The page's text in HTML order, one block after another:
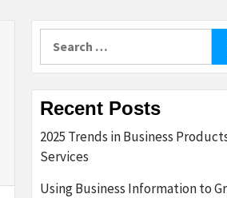
Recent Posts
2025 Trends in Business
Services
Using Business Information to